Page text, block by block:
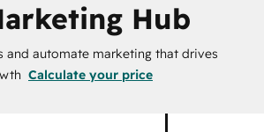
Hub
and automate marketing that drives
Calculate your price